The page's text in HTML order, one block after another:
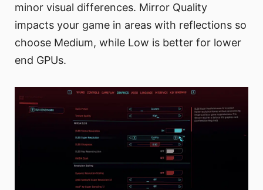
minor visual differences. Mirror Quality
impacts your game in areas with reflections so
choose Medium, while Low is better for lower
end GPUs.